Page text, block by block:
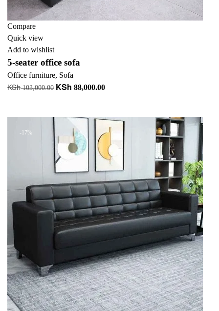
Compare
Quick view
Add to wishlist
5-seater office sofa
Office furniture, Sofa
KSh103,000.00 Original
KSh 103,000.00.
KSh 88,000.00Current
KSh 88,000.00.
-17%